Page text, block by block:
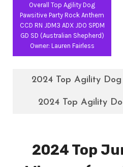
Overall Top Agility Dog
Pawsitive Party Rock Anthem
CCD RN JDM3 ADX JDO SPDM
GD SD (Australian Shepherd)
Owner: Lauren Fairless
2024 Top Agility Dog
2024 Top Agility
2024 Top